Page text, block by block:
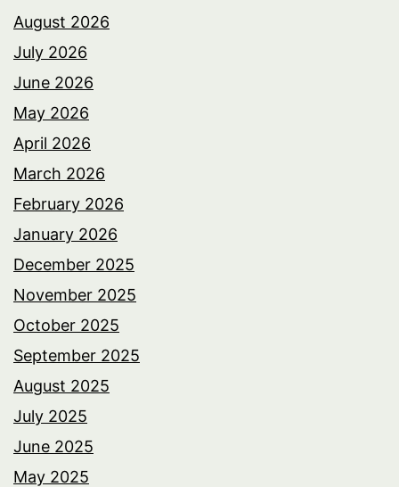
August 2026
July 2026
June 2026
May 2026
April 2026
March 2026
February 2026
January 2026
December 2025
November 2025
October 2025
September 2025
August 2025
July 2025
June 2025
May 2025